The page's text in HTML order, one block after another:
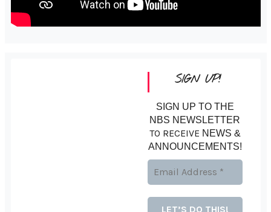
SIGN UP!
SIGN UP TO THE
NBS NEWSLETTER
TO RECEIVE NEWS &
ANNOUNCEMENTS!